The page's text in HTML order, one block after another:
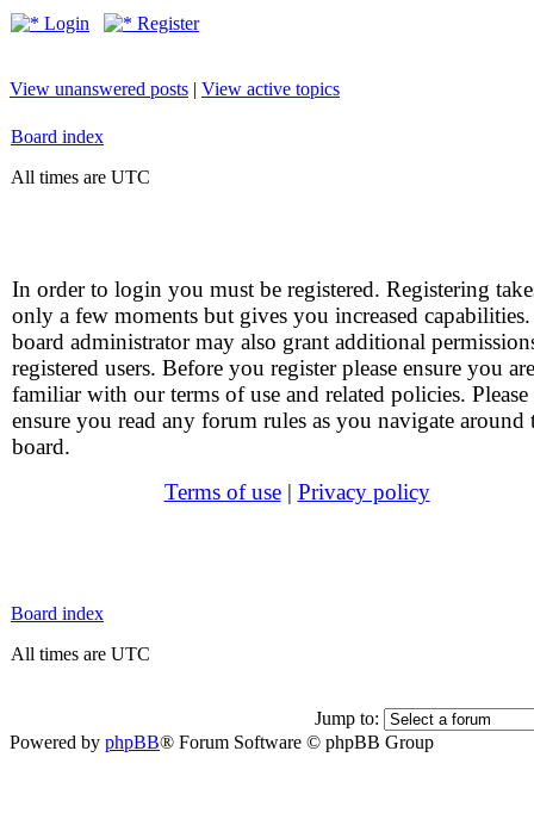
Login Register
View unanswered posts | View active topics
Board index
All times are UTC
In order to login you must be registered. Registering
only a few moments but gives you increased
board administrator may also grant additional
registered users. Before you register please ensure you are
familiar with our terms of use and related policies. Please
ensure you read any forum rules as you navigate around
board.
Terms of use| Privacy policy
Board index
All times are UTC
Jump to:
Powered by phpBB® Forum Software © phpBB Group